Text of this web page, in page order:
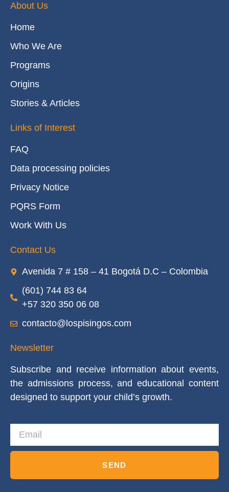
About Us
Home
Who We Are
Programs
Origins
Stories & Articles
Links of Interest
FAQ
Data processing policies
Privacy Notice
PQRS Form
Work With Us
Contact Us
Avenida 7 # 158 – 41 Bogotá D.C – Colombia
(601) 744 83 64
+57 320 350 06 08
contacto@lospisingos.com
Newsletter
Subscribe and receive information about events,
the admissions process, and educational content
designed to support your child’s growth.
SEND